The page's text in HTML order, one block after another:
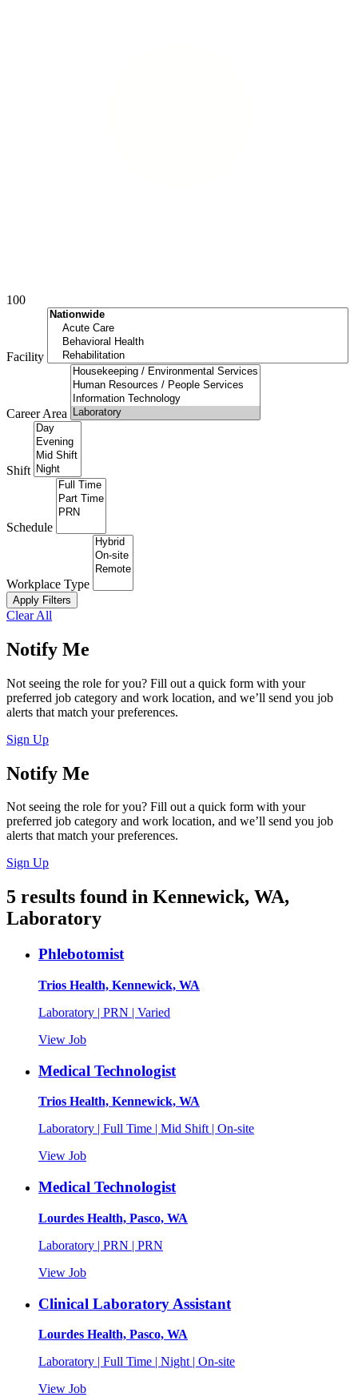
100
Facility
Career Area
Shift
Schedule
Workplace Type
Apply Filters
Clear All
Notify Me
Not seeing the role for you? Fill out a quick form with your
preferred job category and work location, and we’ll send you job
alerts that match your preferences.
Sign Up
Notify Me
Not seeing the role for you? Fill out a quick form with your
preferred job category and work location, and we’ll send you job
alerts that match your preferences.
Sign Up
5 results found in Kennewick, WA,
Laboratory
Phlebotomist
Trios Health, Kennewick, WA
Laboratory | PRN | Varied
View Job
Medical Technologist
Trios Health, Kennewick, WA
Laboratory | Full Time | Mid Shift | On-site
View Job
Medical Technologist
Lourdes Health, Pasco, WA
Laboratory | PRN | PRN
View Job
Clinical Laboratory Assistant
Lourdes Health, Pasco, WA
Laboratory | Full Time | Night | On-site
View Job